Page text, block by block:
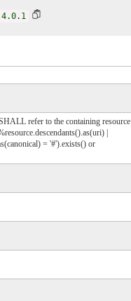
refer to the containing resource
|
= '#').exists() or